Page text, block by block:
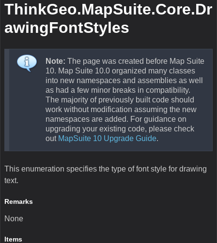
ThinkGeo.MapSuite.Core.Dr
awingFontStyles
Note: The page was created before Map Suite
10. Map Suite 10.0 organized many classes
into new namespaces and assemblies as well
as had a few minor breaks in compatibility.
The majority of previously built code should
work without modification assuming the new
namespaces are added. For guidance on
upgrading your existing code, please check
out MapSuite 10 Upgrade Guide.
This enumeration specifies the type of font style for drawing
text.
Remarks
None
Items